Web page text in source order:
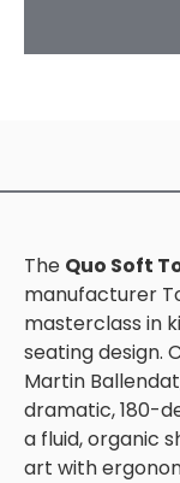
The Quo Soft
manufacturer
masterclass in
seating design.
Martin
dramatic, 180-
a fluid, organic
art with